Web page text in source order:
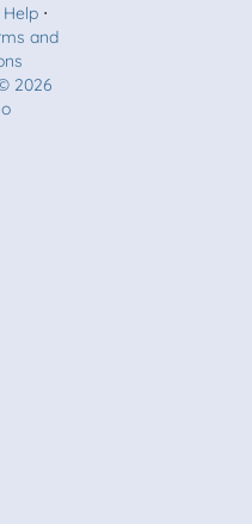
Help⋅
and
2026